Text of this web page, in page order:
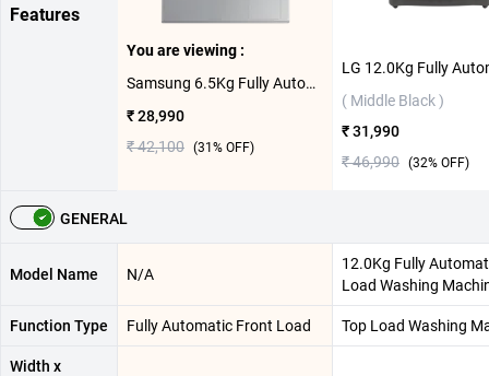
Features
You are viewing :
Samsung 6.5Kg Fully Automatic Front Load Washing Machine, WW66R22EK0S/TL ( Silver,6.5 KG )
₹ 28,990
₹ 42,100 (31% OFF)
( Middle Black )
₹ 31,990
₹ 46,990 (32% OFF)
GENERAL
Model Name N/A
12.0Kg Fully
Load Washing
Function Type Fully Automatic Front Load Top Load Washing
Width x